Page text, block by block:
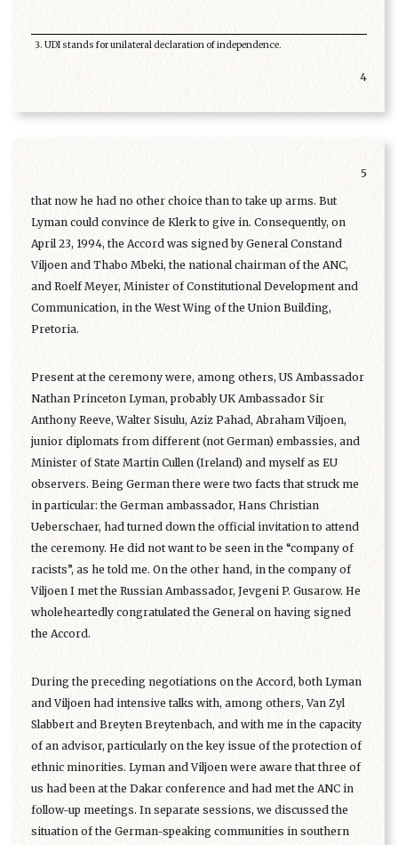
UDI stands for unilateral declaration of independence.
4
5
that now he had no other choice than to take up arms. But
Lyman could convince de Klerk to give in. Consequently, on
April 23, 1994, the Accord was signed by General Constand
Viljoen and Thabo Mbeki, the national chairman of the ANC,
and Roelf Meyer, Minister of Constitutional Development and
Communication, in the West Wing of the Union Building,
Pretoria.
Present at the ceremony were, among others, US Ambassador
Nathan Princeton Lyman, probably UK Ambassador Sir
Anthony Reeve, Walter Sisulu, Aziz Pahad, Abraham Viljoen,
junior diplomats from different (not German) embassies, and
Minister of State Martin Cullen (Ireland) and myself as EU
observers. Being German there were two facts that struck me
in particular: the German ambassador, Hans Christian
Ueberschaer, had turned down the official invitation to attend
the ceremony. He did not want to be seen in the “company of
racists”, as he told me. On the other hand, in the company of
Viljoen I met the Russian Ambassador, Jevgeni P. Gusarow. He
wholeheartedly congratulated the General on having signed
the Accord.
During the preceding negotiations on the Accord, both Lyman
and Viljoen had intensive talks with, among others, Van Zyl
Slabbert and Breyten Breytenbach, and with me in the capacity
of an advisor, particularly on the key issue of the protection of
ethnic minorities. Lyman and Viljoen were aware that three of
us had been at the Dakar conference and had met the ANC in
follow-up meetings. In separate sessions, we discussed the
situation of the German-speaking communities in southern